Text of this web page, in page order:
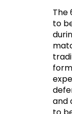
The
to
and